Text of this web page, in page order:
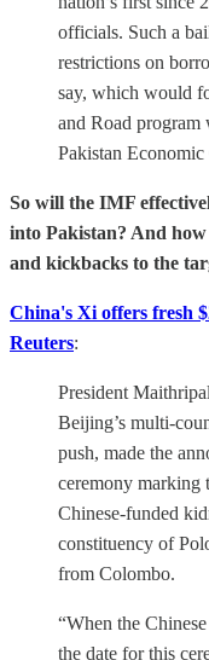
officials. Such a
restrictions on
say, which would
and Road
Pakistan
So will the IMF
into Pakistan? And
and kickbacks to the
China's Xi offers fresh
Reuters:
President
Beijing’s multi-
push, made the
ceremony marking
Chinese-funded
constituency of
from Colombo.
“When the
the date for this